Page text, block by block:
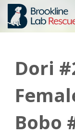
Skip
content
Dori
Bobo